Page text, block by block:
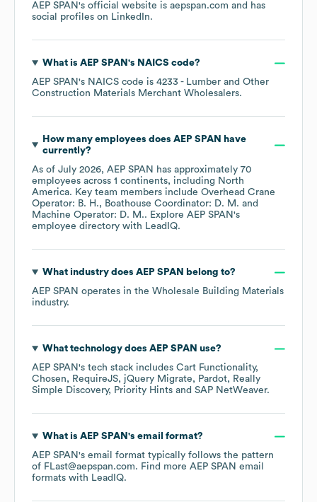
AEP SPAN 's official website is aepspan.com and has
social profiles on LinkedIn.
What is AEP SPAN 's NAICS code?
AEP SPAN 's NAICS code is 4233 - Lumber and Other
Construction Materials Merchant Wholesalers.
How many employees does AEP SPAN
have
currently?
As of July 2026, AEP SPAN has approximately 70
employees across 1 continents, including North
America. Key team members include Overhead Crane
Operator: B. H.
Boathouse Coordinator: D. M.
Machine Operator: D. M.. Explore AEP SPAN 's
employee directory with LeadIQ.
What industry does AEP SPAN
belong to?
AEP SPAN operates in the Wholesale Building Materials
industry.
What technology does AEP SPAN use?
AEP SPAN 's tech stack includes Cart Functionality
Chosen
RequireJS jQuery Migrate Pardot
Really
Simple Discovery
Priority Hints SAP NetWeaver.
What is AEP SPAN 's email format?
AEP SPAN 's email format typically follows the pattern
of FLast@aepspan.com. Find more AEP SPAN email
formats with LeadIQ.